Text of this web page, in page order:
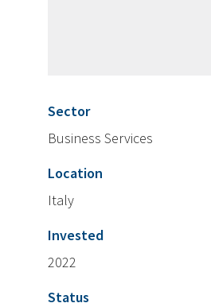
Sector
Business Services
Location
Italy
Invested
2022
Status